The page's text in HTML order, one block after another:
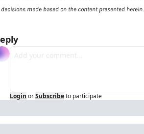
decisions made based on the content presented herein.
Login orSubscribeto participate